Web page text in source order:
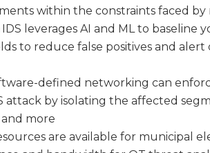
within the constraints faced
leverages AI and ML to baseline
to reduce false positives and alert
defined networking can
attack by isolating the affected
more
are available for municipal